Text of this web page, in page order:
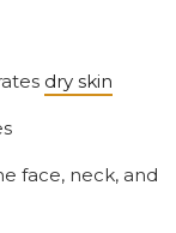
dry skin
face, neck, and